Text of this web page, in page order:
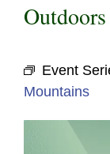
Event
Mountains